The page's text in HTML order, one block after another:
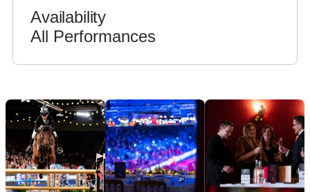
Availability
All Performances